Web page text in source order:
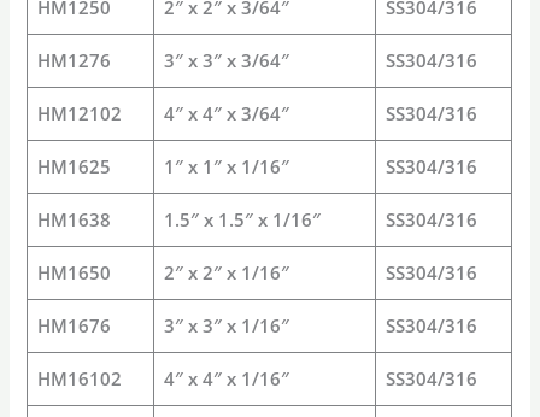
HM1250 2″ x 2″ x 3/64″ SS304/316
HM1276 3″ x 3″ x 3/64″ SS304/316
HM12102 4″ x 4″ x 3/64″ SS304/316
HM1625 1″ x 1″ x 1/16″ SS304/316
HM1638 1.5″ x 1.5″ x 1/16″ SS304/316
HM1650 2″ x 2″ x 1/16″ SS304/316
HM1676 3″ x 3″ x 1/16″ SS304/316
HM16102 4″ x 4″ x 1/16″ SS304/316